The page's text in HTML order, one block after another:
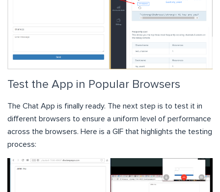
Test the App in Popular Browsers
The Chat App is finally ready. The next step is to test it in
different browsers to ensure a uniform level of performance
across the browsers. Here is a GIF that highlights the testing
process: